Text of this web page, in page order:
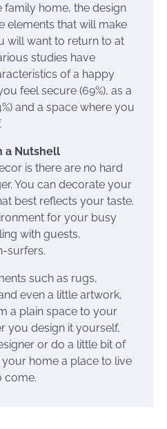
home, the design
elements that will make
will want to return to at
studies have
of a happy
feel secure (69%), as a
and a space where you
a Nutshell
is there are no hard
You can decorate your
best reflects your taste.
for your busy
with guests,
surfers.
such as rugs,
even a little artwork,
a plain space to your
you design it yourself,
or do a little bit of
home a place to live
come.